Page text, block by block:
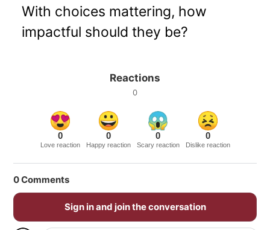
With choices mattering, how
impactful should they be?
Reactions
0
0
Love reaction
0
Happy reaction
0
Scary reaction
0
Dislike reaction
0Comments
Sign in and join the conversation